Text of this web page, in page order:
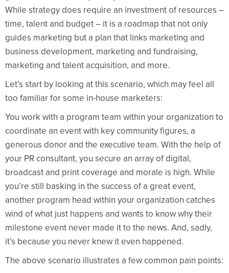
While strategy does require an investment of resources –
time, talent and budget – it is a roadmap that not only
guides marketing but a plan that links marketing and
business development, marketing and fundraising,
marketing and talent acquisition, and more.
Let’s start by looking at this scenario, which may feel all
too familiar for some in-house marketers:
You work with a program team within your organization to
coordinate an event with key community figures, a
generous donor and the executive team. With the help of
your PR consultant, you secure an array of digital,
broadcast and print coverage and morale is high. While
you’re still basking in the success of a great event,
another program head within your organization catches
wind of what just happens and wants to know why their
milestone event never made it to the news. And, sadly,
it’s because you never knew it even happened.
The above scenario illustrates a few common pain points: